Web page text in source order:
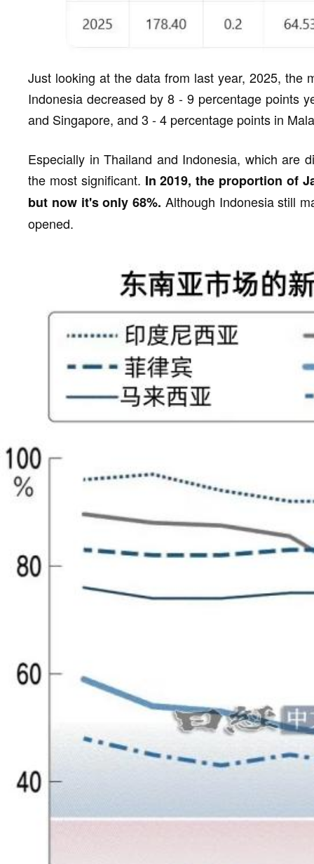
Just looking at the data from last year, 2025, the
Indonesia decreased by 8 - 9 percentage points
and Singapore, and 3 - 4 percentage points in
Especially in Thailand and Indonesia, which are
the most significant. In 2019, the proportion of
but now it's only 68%. Although Indonesia still
opened.